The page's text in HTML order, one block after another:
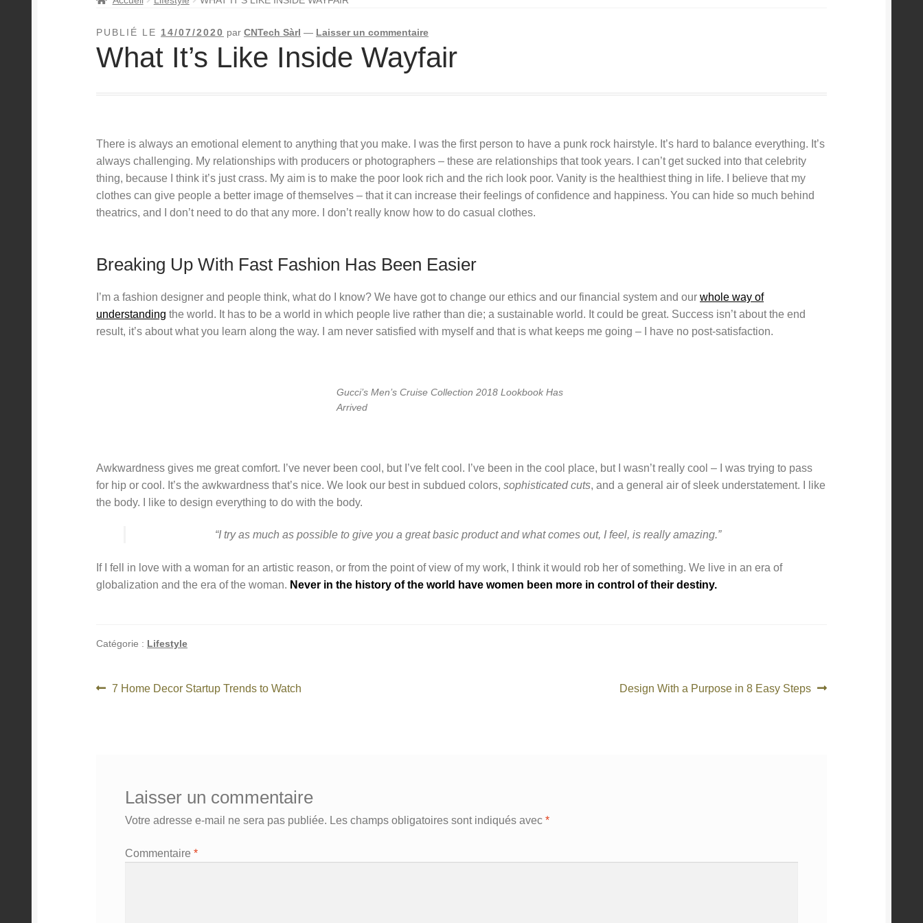
PUBLIÉ LE 14/07/2020 parCNTech Sàrl — Laisser un commentaire
What It’s Like Inside Wayfair
There is always an emotional element to anything that you make. I was the first person to have a punk rock hairstyle. It’s hard to balance everything. It’s
always challenging. My relationships with producers or photographers – these are relationships that took years. I can’t get sucked into that celebrity
thing, because I think it’s just crass. My aim is to make the poor look rich and the rich look poor. Vanity is the healthiest thing in life. I believe that my
clothes can give people a better image of themselves – that it can increase their feelings of confidence and happiness. You can hide so much behind
theatrics, and I don’t need to do that any more. I don’t really know how to do casual clothes.
Breaking Up With Fast Fashion Has Been Easier
I’m a fashion designer and people think, what do I know? We have got to change our ethics and our financial system and ourwhole way of
understanding the world. It has to be a world in which people live rather than die; a sustainable world. It could be great. Success isn’t about the end
result, it’s about what you learn along the way. I am never satisfied with myself and that is what keeps me going – I have no post-satisfaction.
Gucci’s Men’s Cruise Collection 2018 Lookbook Has
Arrived
Awkwardness gives me great comfort. I’ve never been cool, but I’ve felt cool. I’ve been in the cool place, but I wasn’t really cool – I was trying to pass
for hip or cool. It’s the awkwardness that’s nice. We look our best in subdued colors,sophisticated cuts, and a general air of sleek understatement. I like
the body. I like to design everything to do with the body.
“I try as much as possible to give you a great basic product and what comes out, I feel, is really amazing.”
If I fell in love with a woman for an artistic reason, or from the point of view of my work, I think it would rob her of something. We live in an era of
globalization and the era of the woman. Never in the history of the world have women been more in control of their destiny.
Catégorie : Lifestyle
Navigation
Article
7 Home Decor Startup Trends to Watch
Article
Design With a Purpose in 8 Easy Steps
Laisser un commentaire
Votre adresse e-mail ne sera pas publiée. Les champs obligatoires sont indiqués avec *
Commentaire *